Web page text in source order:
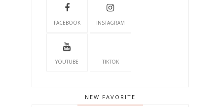
FACEBOOK INSTAGRAM
YOUTUBE TIKTOK
NEW FAVORITE